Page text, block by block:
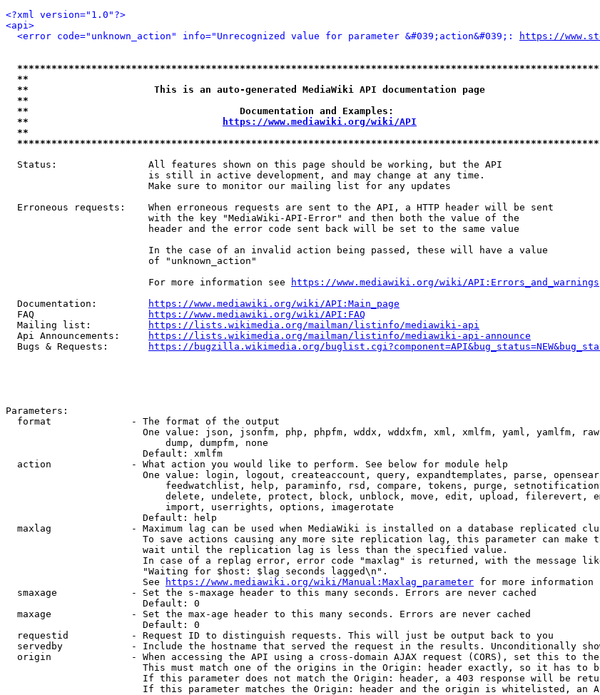
<?xml version="1.0"?>
<api>
<error code="unknown_action" info="Unrecognized value for parameter &#039;action&#039;:
https://
**
**                      This is an auto-generated MediaWiki API documentation page
**
**                                     Documentation and Examples:
**
https://www.mediawiki.org/wiki/API
**
  Status:                All features shown on this page should be working, but the API
                         is still in active development, and may change at any time.
                         Make sure to monitor our mailing list for any updates
  Erroneous requests:    When erroneous requests are sent to the API, a HTTP header will be sent
                         with the key "MediaWiki-API-Error" and then both the value of the
                         header and the error code sent back will be set to the same value
                         In the case of an invalid action being passed, these will have a value
                         of "unknown_action"
                         For more information see
https://www.mediawiki.org/wiki/API:Errors_and_warnings
  Documentation:
https://www.mediawiki.org/wiki/API:Main_page
  FAQ
https://www.mediawiki.org/wiki/API:FAQ
  Mailing list:
https://lists.wikimedia.org/mailman/listinfo/mediawiki-api
  Api Announcements:
https://lists.wikimedia.org/mailman/listinfo/mediawiki-api-announce
  Bugs & Requests:
https://bugzilla.wikimedia.org/
Parameters:
  format              - The format of the output
One value: json, jsonfm, php, phpfm, wddx, wddxfm, xml, xmlfm, yaml, yamlfm,
                            dump, dumpfm, none
                        Default: xmlfm
  action              - What action you would like to perform. See below for module help
One value: login, logout, createaccount, query, expandtemplates, parse,
feedwatchlist, help, paraminfo, rsd, compare, tokens, purge,
delete, undelete, protect, block, unblock, move, edit, upload, filerevert,
                            import, userrights, options, imagerotate
                        Default: help
maxlag              - Maximum lag can be used when MediaWiki is installed on a database replicated
To save actions causing any more site replication lag, this parameter can make
                        wait until the replication lag is less than the specified value.
In case of a replag error, error code "maxlag" is returned, with the message
                        "Waiting for $host: $lag seconds lagged\n".
                        See
https://www.mediawiki.org/wiki/Manual:Maxlag_parameter for more information
  smaxage             - Set the s-maxage header to this many seconds. Errors are never cached
                        Default: 0
  maxage              - Set the max-age header to this many seconds. Errors are never cached
                        Default: 0
  requestid           - Request ID to distinguish requests. This will just be output back to you
servedby            - Include the hostname that served the request in the results. Unconditionally
origin              - When accessing the API using a cross-domain AJAX request (CORS), set this to
This must match one of the origins in the Origin: header exactly, so it has to
If this parameter does not match the Origin: header, a 403 response will be
If this parameter matches the Origin: header and the origin is whitelisted, an